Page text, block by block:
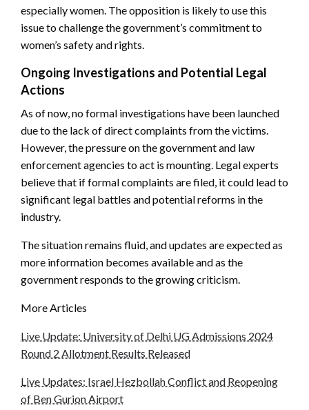
especially women. The opposition is likely to use this
issue to challenge the government’s commitment to
women’s safety and rights.
Ongoing Investigations and Potential Legal
Actions
As of now, no formal investigations have been launched
due to the lack of direct complaints from the victims.
However, the pressure on the government and law
enforcement agencies to act is mounting. Legal experts
believe that if formal complaints are filed, it could lead to
significant legal battles and potential reforms in the
industry.
The situation remains fluid, and updates are expected as
more information becomes available and as the
government responds to the growing criticism.
More Articles
Live Update: University of Delhi UG Admissions 2024
Round 2 Allotment Results Released
Live Updates: Israel Hezbollah Conflict and Reopening
of Ben Gurion Airport